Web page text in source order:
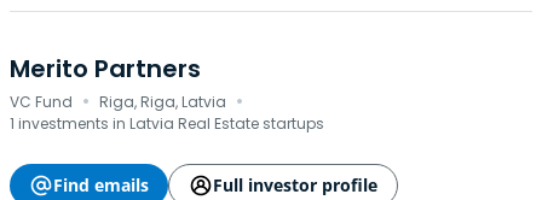
Merito Partners
VC Fund · Riga, Riga, Latvia ·
1 investments in Latvia Real Estate startups
Find emails
Full investor profile